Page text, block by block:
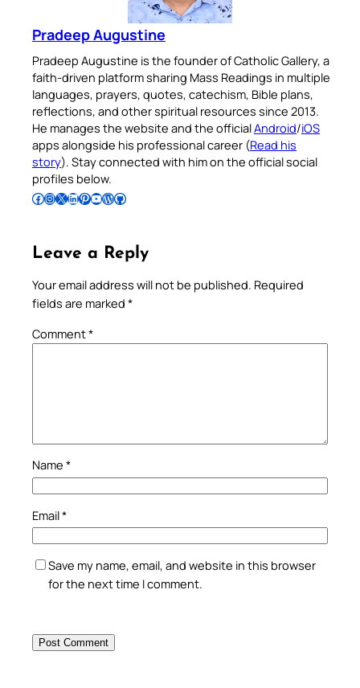
Pradeep Augustine
Pradeep Augustine is the founder of Catholic Gallery, a
faith-driven platform sharing Mass Readings in multiple
languages, prayers, quotes, catechism, Bible plans,
reflections, and other spiritual resources since 2013.
He manages the website and the officialAndroid/iOS
apps alongside his professional career (Read his
story). Stay connected with him on the official social
profiles below.
Follow Pradeep on Facebook Follow Pradeep on InstagramFollow Pradeep on X Follow Pradeep on LinkedIn Follow Pradeep on Pinterest Subscribe to Pradeep’s Youtube Channel Follow Pradeep on WordPress Follow Pradeep on GitHub
Leave a Reply
Your email address will not be published. Required
fields are marked *
Comment*
Name *
Email*
Save my name, email, and website in this browser
for the next time I comment.